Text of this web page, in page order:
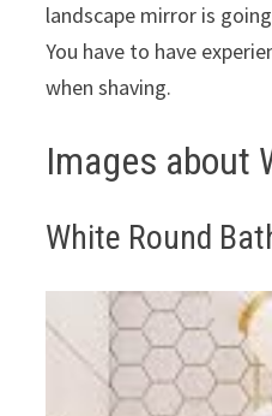
landscape mirror is
You have to have
when shaving.
Images about
White Round